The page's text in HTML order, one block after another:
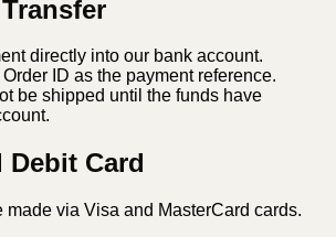
directly into our bank account.
ID as the payment reference.
be shipped until the funds have
Debit Card
made via Visa and MasterCard cards.